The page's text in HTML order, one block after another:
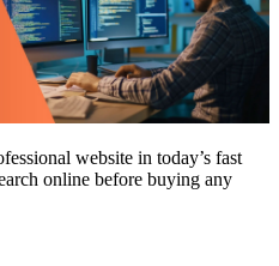
website in today’s fast
online before buying any